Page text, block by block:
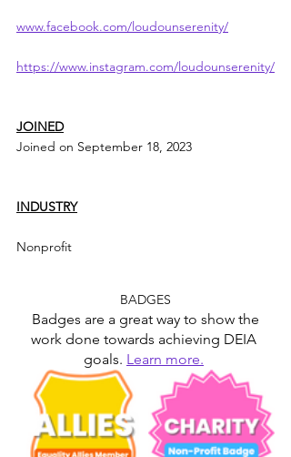
www.facebook.com/loudounserenity/
https://www.instagram.com/loudounserenity/
JOINED
Joined on September 18, 2023
INDUSTRY
Nonprofit
BADGES
Badges are a great way to show the
work done towards achieving DEIA
goals. Learn more.